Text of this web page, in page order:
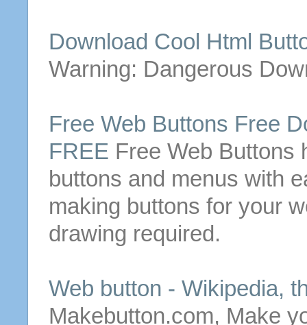
Download Cool Html
Warning: Dangerous
Free Web Buttons Free
FREE Free Web Buttons
buttons and menus with
making buttons for your
drawing required.
Web button - Wikipedia,
Makebutton.com, Make